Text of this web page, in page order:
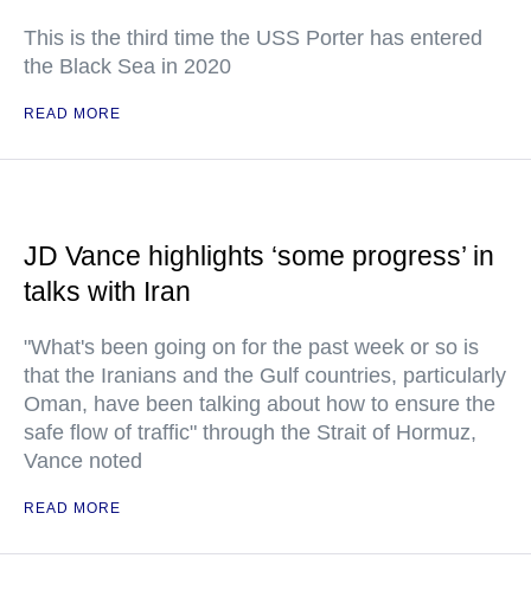
This is the third time the USS Porter has entered
the Black Sea in 2020
READ MORE
JD Vance highlights ‘some progress’ in
talks with Iran
"What's been going on for the past week or so is
that the Iranians and the Gulf countries, particularly
Oman, have been talking about how to ensure the
safe flow of traffic" through the Strait of Hormuz,
Vance noted
READ MORE